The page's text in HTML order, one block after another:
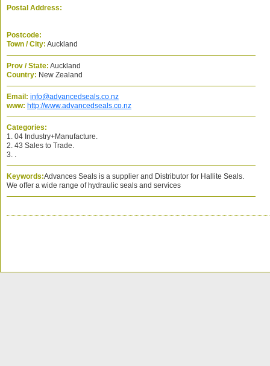
Postal Address:
Postcode:
Town / City: Auckland
Prov / State: Auckland
Country: New Zealand
Email: info@advancedseals.co.nz
www: http://www.advancedseals.co.nz
Categories:
1. 04 Industry+Manufacture.
2. 43 Sales to Trade.
3. .
Keywords:Advances Seals is a supplier and Distributor for Hallite Seals.
We offer a wide range of hydraulic seals and services